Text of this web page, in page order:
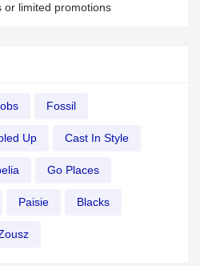
or limited promotions
Fossil
Up Cast In Style
Go Places
Paisie Blacks